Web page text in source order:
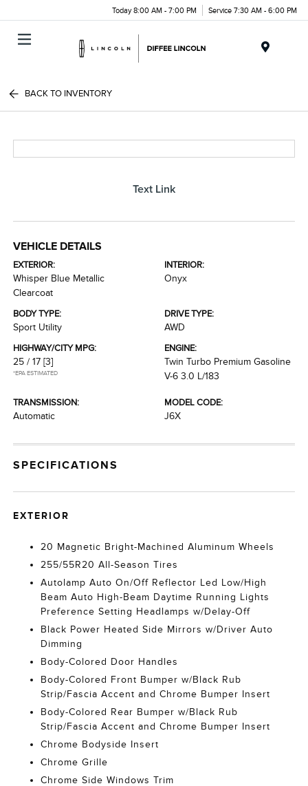
Today 8:00 AM - 7:00 PM Service 7:30 AM - 6:00 PM
BACK TO INVENTORY
Text Link
VEHICLE DETAILS
EXTERIOR:
Whisper Blue Metallic
Clearcoat
INTERIOR:
Onyx
BODY TYPE:
Sport Utility
DRIVE TYPE:
AWD
HIGHWAY/CITY MPG:
25 / 17 [3]
*EPA ESTIMATED
ENGINE:
Twin Turbo Premium Gasoline
V-6 3.0 L/183
TRANSMISSION:
Automatic
MODEL CODE:
J6X
SPECIFICATIONS
EXTERIOR
20 Magnetic Bright-Machined Aluminum Wheels
255/55R20 All-Season Tires
Autolamp Auto On/Off Reflector Led Low/High
Beam Auto High-Beam Daytime Running Lights
Preference Setting Headlamps w/Delay-Off
Black Power Heated Side Mirrors w/Driver Auto
Dimming
Body-Colored Door Handles
Body-Colored Front Bumper w/Black Rub
Strip/Fascia Accent and Chrome Bumper Insert
Body-Colored Rear Bumper w/Black Rub
Strip/Fascia Accent and Chrome Bumper Insert
Chrome Bodyside Insert
Chrome Grille
Chrome Side Windows Trim